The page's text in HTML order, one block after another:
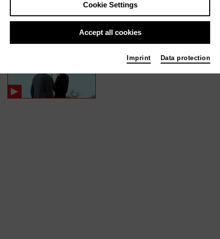
In films / media like ...
Specialeffects Supervisor
Cookie Settings
Accept all cookies
Imprint Data protection